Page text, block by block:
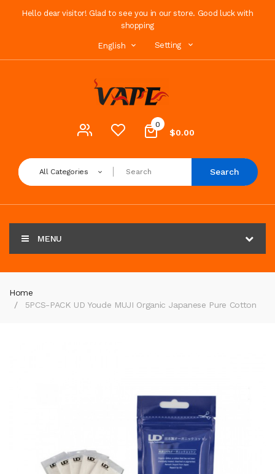
Hello dear visitor! Glad to see you in our store. Good luck with
shopping
English Setting
0
$0.00
All Categories Search
MENU
Home
5PCS-PACK UD Youde MUJI Organic Japanese Pure Cotton